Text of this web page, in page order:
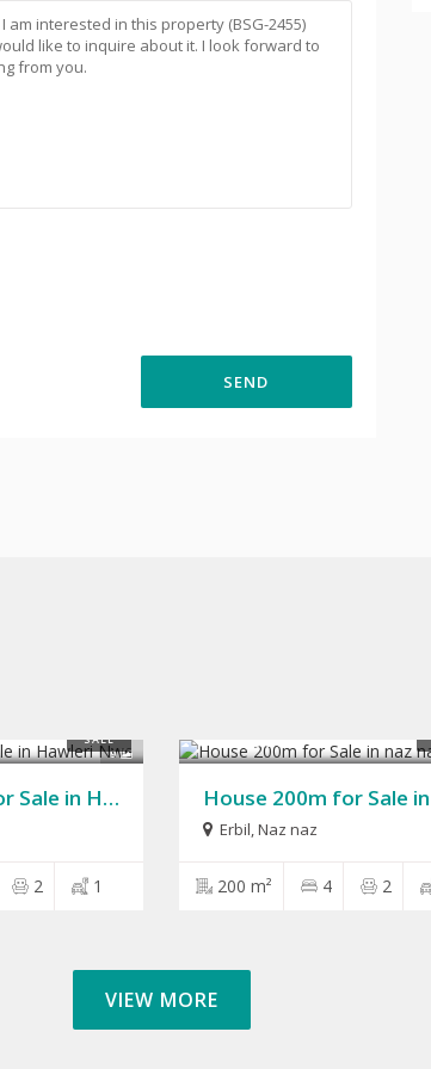
9
SALE
House 225m for Sale in Hawleri Nwe
2 1
$280,000
Erbil,Naz naz
200 m² 4 2
VIEW MORE